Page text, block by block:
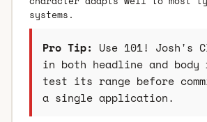
systems.
Pro Tip: Use 101! Josh's
in both headline and
test its range before
a single application.